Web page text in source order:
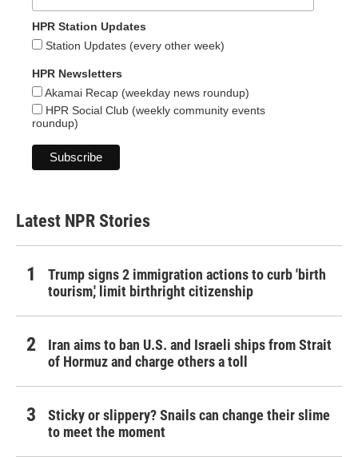
HPR Station Updates
Station Updates (every other week)
HPR Newsletters
Akamai Recap (weekday news roundup)
HPR Social Club (weekly community events
roundup)
Latest NPR Stories
Trump signs 2 immigration actions to curb 'birth
tourism,' limit birthright citizenship
Iran aims to ban U.S. and Israeli ships from Strait
of Hormuz and charge others a toll
Sticky or slippery? Snails can change their slime
to meet the moment